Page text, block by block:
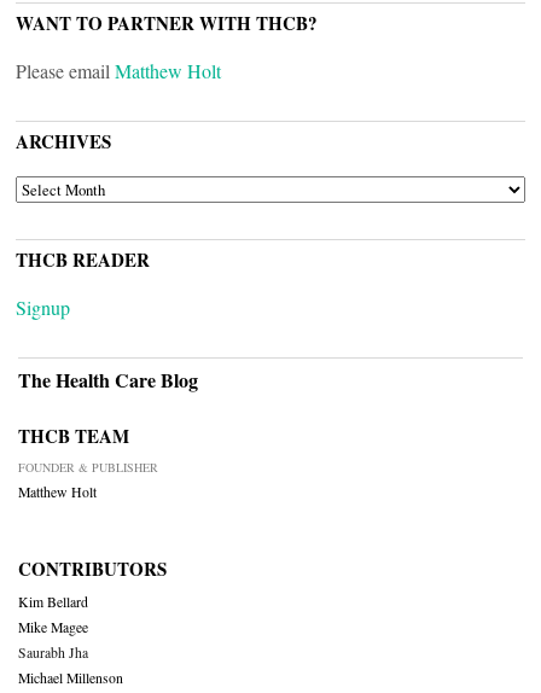
WANT TO PARTNER WITH THCB?
Please email Matthew Holt
ARCHIVES
ARCHIVES
THCB READER
Signup
The Health Care Blog
THCB TEAM
FOUNDER & PUBLISHER
Matthew Holt
CONTRIBUTORS
Kim Bellard
Mike Magee
Saurabh Jha
Michael Millenson